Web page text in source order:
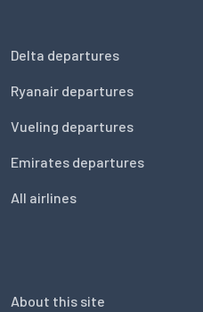
Delta departures
Ryanair departures
Vueling departures
Emirates departures
All airlines
About this site